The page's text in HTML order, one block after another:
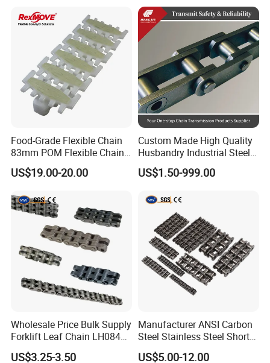
FAQ
1Q: Are you trading company or manufacturer?
A: We are a factory, so we can provide competitive price
and fast delivery for you.
2Q: What's your after-sale service?
A: If there is quality problem, please provide photos or test
report, we will replace defective goods or return funds.
3Q. What is the producing process?
AProduction process including raw material cutting,
Warehouses
Food-Grade Flexible Chain
83mm POM Flexible Chain
Plate with Various Food
US$19.00-20.00
Custom Made High Quality
Husbandry Industrial Steel
Bush Roller Chain
US$1.50-999.00
Wholesale Price Bulk Supply
Forklift Leaf Chain LH0844
Industrial Lift Chain for
US$3.25-3.50
Manufacturer ANSI Carbon
Steel Stainless Steel Short
Pitch B or a Series
US$5.00-12.00